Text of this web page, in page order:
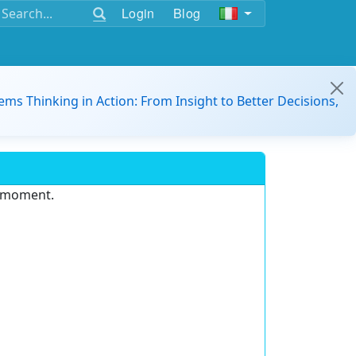
Login Blog
Thinking in Action: From Insight to Better Decisions,